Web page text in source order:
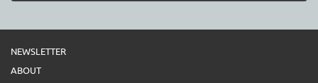
NEWSLETTER
ABOUT